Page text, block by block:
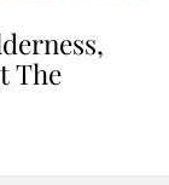
The